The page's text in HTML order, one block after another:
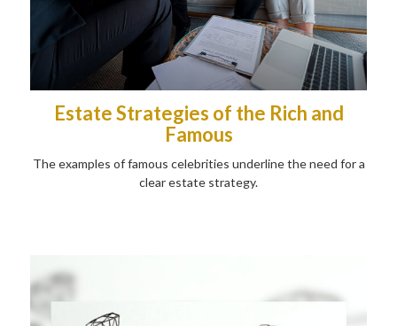
Estate Strategies of the Rich and
Famous
The examples of famous celebrities underline the need for a
clear estate strategy.